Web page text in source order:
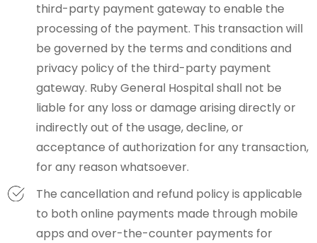
third-party payment gateway to enable the
processing of the payment. This transaction will
be governed by the terms and conditions and
privacy policy of the third-party payment
gateway. Ruby General Hospital shall not be
liable for any loss or damage arising directly or
indirectly out of the usage, decline, or
acceptance of authorization for any transaction,
for any reason whatsoever.
The cancellation and refund policy is applicable
to both online payments made through mobile
apps and over-the-counter payments for